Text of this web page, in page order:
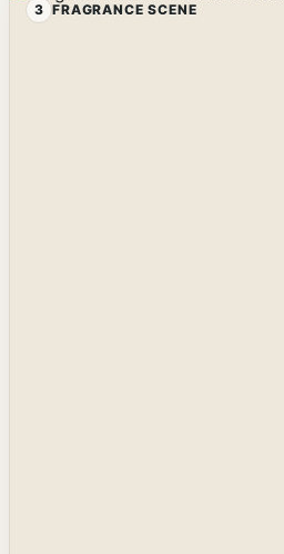
3 FRAGRANCE SCENE